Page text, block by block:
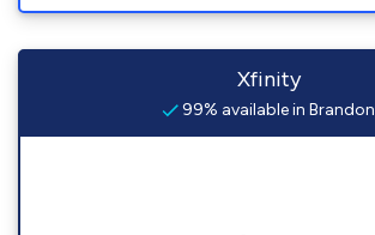
Xfinity
99% available in Brandon